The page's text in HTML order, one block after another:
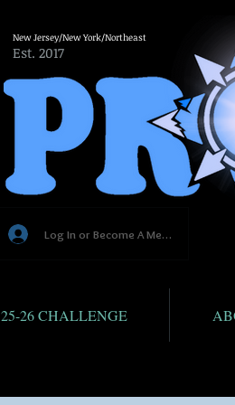
Log In or Become A Member
Est. 2017
New Jersey/New York/Northeast
25-26 CHALLENGE